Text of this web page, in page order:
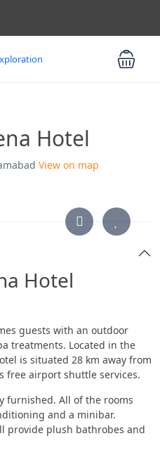
Hotel
View on map
Hotel
guests with an outdoor
treatments. Located in the
is situated 28 km away from
free airport shuttle services.
furnished. All of the rooms
and a minibar.
provide plush bathrobes and